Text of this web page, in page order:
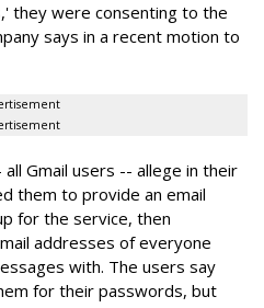
they were consenting to the
says in a recent motion to
Gmail users -- allege in their
them to provide an email
for the service, then
addresses of everyone
with. The users say
for their passwords, but